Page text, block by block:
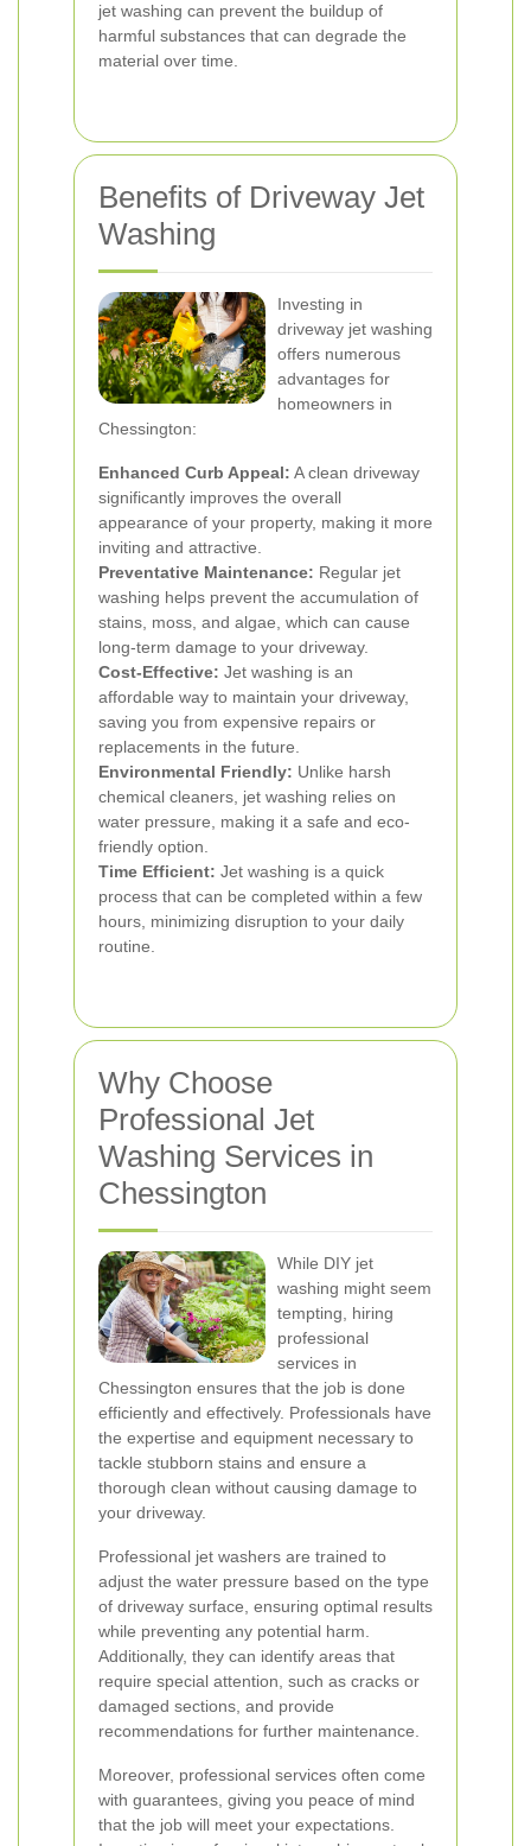
jet washing can prevent the buildup of
harmful substances that can degrade the
material over time.
Benefits of Driveway Jet
Washing
Investing in
driveway jet washing
offers numerous
advantages for
homeowners in
Chessington:
Enhanced Curb Appeal: A clean driveway
significantly improves the overall
appearance of your property, making it more
inviting and attractive.
Preventative Maintenance: Regular jet
washing helps prevent the accumulation of
stains, moss, and algae, which can cause
long-term damage to your driveway.
Cost-Effective: Jet washing is an
affordable way to maintain your driveway,
saving you from expensive repairs or
replacements in the future.
Environmental Friendly: Unlike harsh
chemical cleaners, jet washing relies on
water pressure, making it a safe and eco-
friendly option.
Time Efficient: Jet washing is a quick
process that can be completed within a few
hours, minimizing disruption to your daily
routine.
Why Choose
Professional Jet
Washing Services in
Chessington
While DIY jet
washing might seem
tempting, hiring
professional
services in
Chessington ensures that the job is done
efficiently and effectively. Professionals have
the expertise and equipment necessary to
tackle stubborn stains and ensure a
thorough clean without causing damage to
your driveway.
Professional jet washers are trained to
adjust the water pressure based on the type
of driveway surface, ensuring optimal results
while preventing any potential harm.
Additionally, they can identify areas that
require special attention, such as cracks or
damaged sections, and provide
recommendations for further maintenance.
Moreover, professional services often come
with guarantees, giving you peace of mind
that the job will meet your expectations.